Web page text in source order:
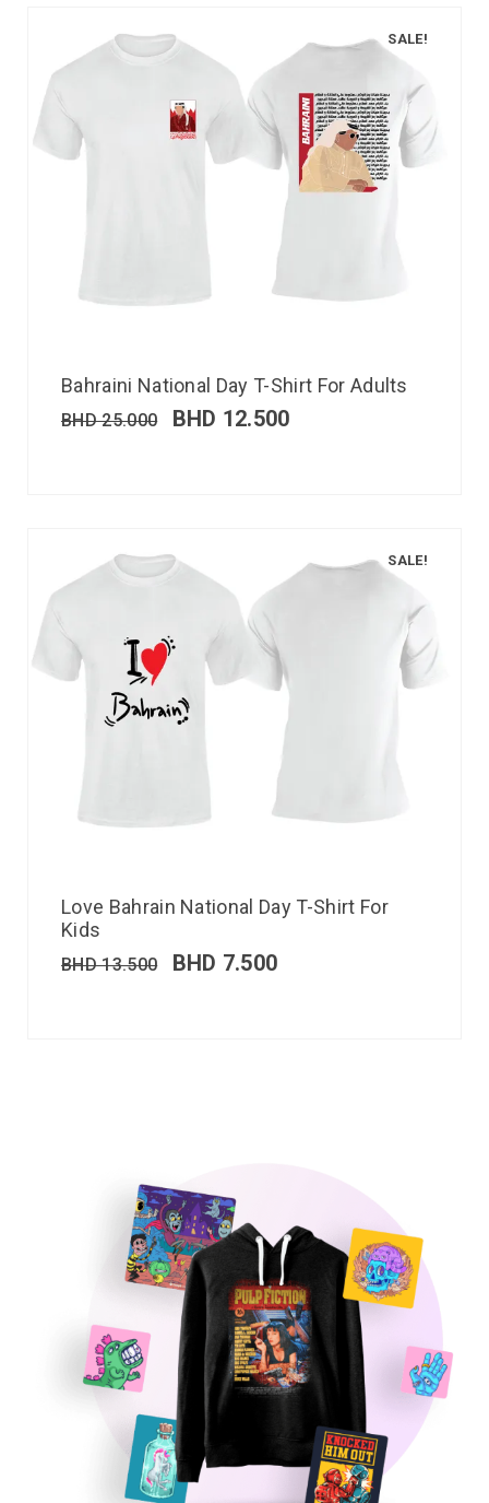
SALE!
Bahraini National Day T-Shirt For Adults
BHD25.000 BHD 12.500
SALE!
Love Bahrain National Day T-Shirt For
Kids
BHD13.500 BHD 7.500